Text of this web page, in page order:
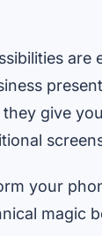
are
give
your
magic